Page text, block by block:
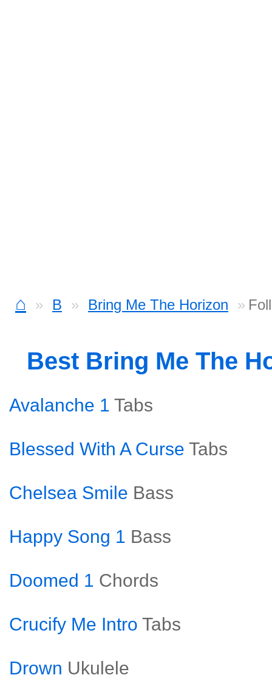
⌂ B Bring Me The Horizon
Best Bring Me The
Avalanche 1 Tabs
Blessed With A Curse Tabs
Chelsea Smile Bass
Happy Song 1 Bass
Doomed 1 Chords
Crucify Me Intro Tabs
Drown Ukulele